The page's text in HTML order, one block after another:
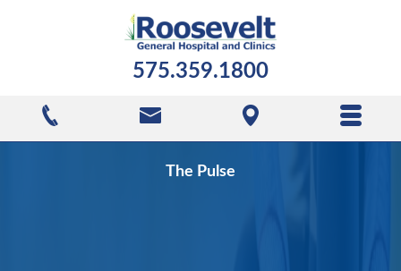
575.359.1800
The Pulse